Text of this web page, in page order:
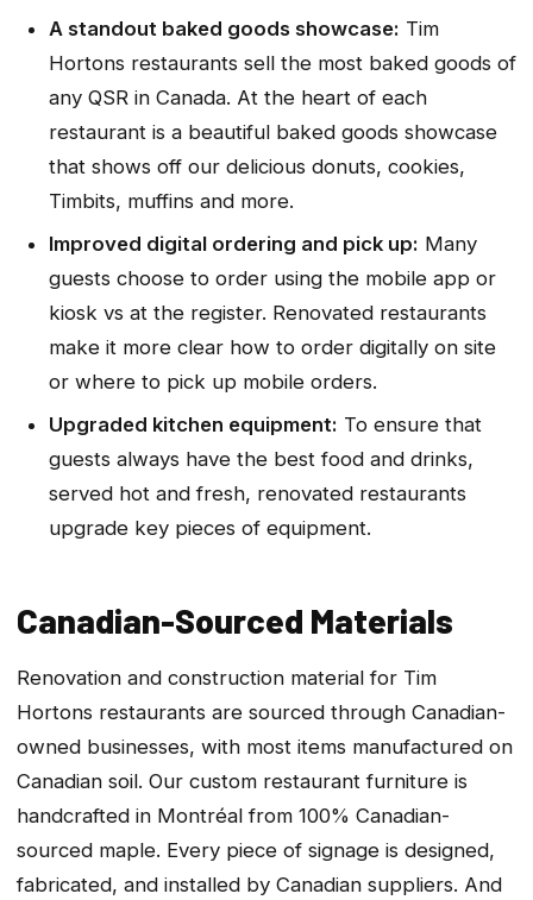
A standout baked goods showcase: Tim
Hortons restaurants sell the most baked goods of
any QSR in Canada. At the heart of each
restaurant is a beautiful baked goods showcase
that shows off our delicious donuts, cookies,
Timbits, muffins and more.
Improved digital ordering and pick up: Many
guests choose to order using the mobile app or
kiosk vs at the register. Renovated restaurants
make it more clear how to order digitally on site
or where to pick up mobile orders.
Upgraded kitchen equipment: To ensure that
guests always have the best food and drinks,
served hot and fresh, renovated restaurants
upgrade key pieces of equipment.
Canadian-Sourced Materials
Renovation and construction material for Tim
Hortons restaurants are sourced through Canadian-
owned businesses, with most items manufactured on
Canadian soil. Our custom restaurant furniture is
handcrafted in Montréal from 100% Canadian-
sourced maple. Every piece of signage is designed,
fabricated, and installed by Canadian suppliers. And